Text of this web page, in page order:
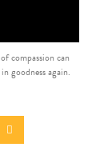
compassion can
goodness again.